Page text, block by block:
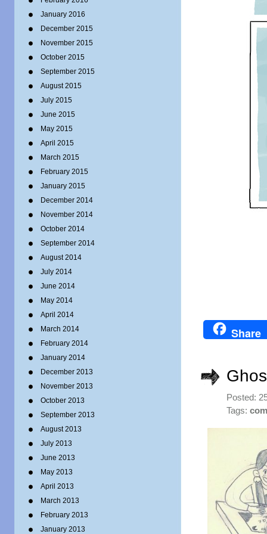
January 2016
December 2015
November 2015
October 2015
September 2015
August 2015
July 2015
June 2015
May 2015
April 2015
March 2015
February 2015
January 2015
December 2014
November 2014
October 2014
September 2014
August 2014
July 2014
June 2014
May 2014
April 2014
March 2014
February 2014
January 2014
December 2013
November 2013
October 2013
September 2013
August 2013
July 2013
June 2013
May 2013
April 2013
March 2013
February 2013
January 2013
Share
Posted:
Tags: